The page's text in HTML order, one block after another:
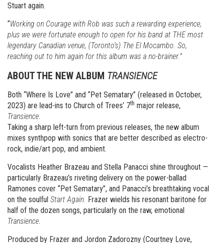
Stuart again.
“Working on Courage with Rob was such a rewarding experience,
plus we were fortunate enough to open for his band at THE most
legendary Canadian venue, (Toronto’s) The El Mocambo. So,
reaching out to him again for this album was a no-brainer.”
ABOUT THE NEW ALBUM TRANSIENCE
Both “Where Is Love” and “Pet Sematary” (released in October,
2023) are lead-ins to Church of Trees’ 7th major release,
Transience.
Taking a sharp left-turn from previous releases, the new album
mixes synthpop with sonics that are better described as electro-
rock, indie/art pop, and ambient.
Vocalists Heather Brazeau and Stella Panacci shine throughout —
particularly Brazeau’s riveting delivery on the power-ballad
Ramones cover “Pet Sematary”, and Panacci’s breathtaking vocal
on the soulful Start Again. Frazer wields his resonant baritone for
half of the dozen songs, particularly on the raw, emotional
Transience.
Produced by Frazer and Jordon Zadorozny (Courtney Love,